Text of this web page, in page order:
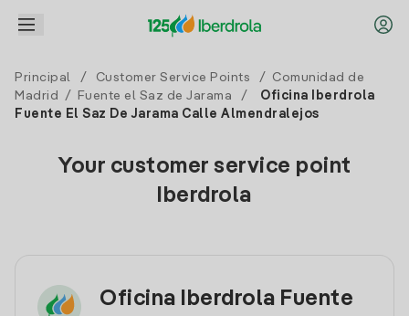
Principal / Customer Service Points /
Comunidad de
Madrid
/ Fuente el Saz de Jarama /
Oficina Iberdrola
Fuente El Saz De Jarama Calle Almendralejos
Your customer service point
Iberdrola
Oficina Iberdrola Fuente